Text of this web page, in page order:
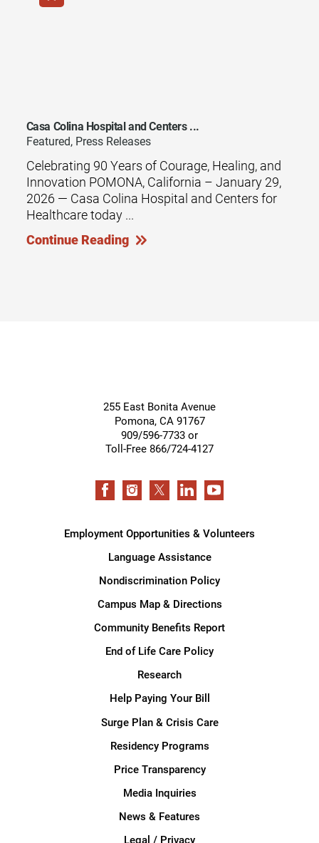
Casa Colina Hospital and Centers ...
Featured, Press Releases
Celebrating 90 Years of Courage, Healing, and
Innovation POMONA, California – January 29,
2026 — Casa Colina Hospital and Centers for
Healthcare today ...
Continue Reading
255 East Bonita Avenue
Pomona, CA 91767
909/596-7733 or
Toll-Free 866/724-4127
Employment Opportunities & Volunteers
Language Assistance
Nondiscrimination Policy
Campus Map & Directions
Community Benefits Report
End of Life Care Policy
Research
Help Paying Your Bill
Surge Plan & Crisis Care
Residency Programs
Price Transparency
Media Inquiries
News & Features
Legal / Privacy